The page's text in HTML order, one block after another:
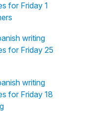
for Friday 1
writing
for Friday 25
writing
for Friday 18